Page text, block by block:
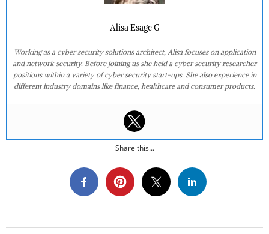
Alisa Esage G
Working as a cyber security solutions architect, Alisa focuses on application
and network security. Before joining us she held a cyber security researcher
positions within a variety of cyber security start-ups. She also experience in
different industry domains like finance, healthcare and consumer products.
Share this...